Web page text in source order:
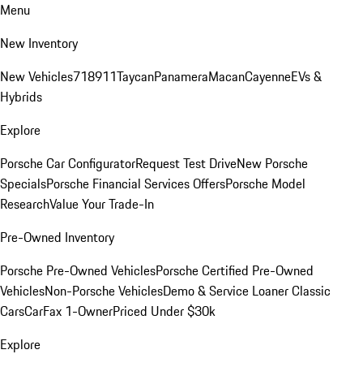
Menu
New Inventory
New Vehicles718911TaycanPanameraMacanCayenneEVs &
Hybrids
Explore
Porsche Car ConfiguratorRequest Test DriveNew Porsche
SpecialsPorsche Financial Services OffersPorsche Model
ResearchValue Your Trade-In
Pre-Owned Inventory
Porsche Pre-Owned VehiclesPorsche Certified Pre-Owned
VehiclesNon-Porsche VehiclesDemo & Service LoanerClassic
CarsCarFax 1-OwnerPriced Under $30k
Explore